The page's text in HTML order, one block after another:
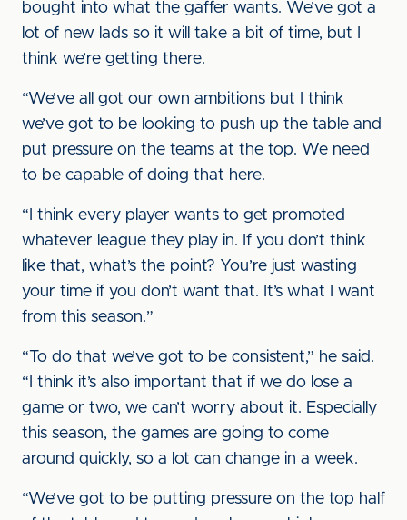
bought into what the gaffer wants. We’ve got a
lot of new lads so it will take a bit of time, but I
think we’re getting there.
“We’ve all got our own ambitions but I think
we’ve got to be looking to push up the table and
put pressure on the teams at the top. We need
to be capable of doing that here.
“I think every player wants to get promoted
whatever league they play in. If you don’t think
like that, what’s the point? You’re just wasting
your time if you don’t want that. It’s what I want
from this season.”
“To do that we’ve got to be consistent,” he said.
“I think it’s also important that if we do lose a
game or two, we can’t worry about it. Especially
this season, the games are going to come
around quickly, so a lot can change in a week.
“We’ve got to be putting pressure on the top half